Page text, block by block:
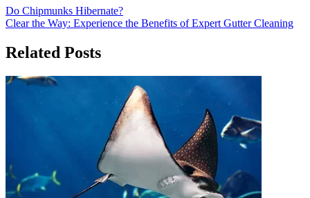
Do Chipmunks Hibernate?
Clear the Way: Experience the Benefits of Expert Gutter Cleaning
Related Posts